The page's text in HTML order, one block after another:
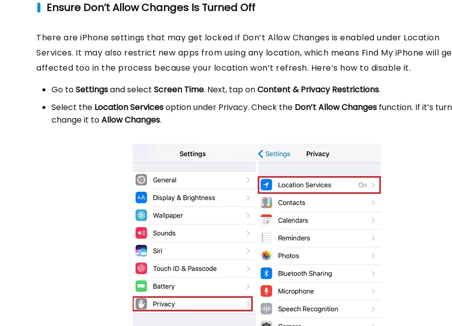
Ensure Don’t Allow Changes Is Turned Off
There are iPhone settings that may get locked if Don’t Allow Changes is enabled under Location
Services. It may also restrict new apps from using any location, which means Find My iPhone will
affected too in the process because your location won’t refresh. Here’s how to disable it.
Go toSettingsand select Screen Time. Next, tap onContent & Privacy Restrictions.
Select the Location Servicesoption under Privacy. Check the Don’t Allow Changes function. If it’s
change it toAllow Changes.